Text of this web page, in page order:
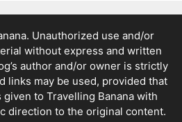
Unauthorized use and/or
without express and written
author and/or owner is strictly
links may be used, provided that
to Travelling Banana with
direction to the original content.